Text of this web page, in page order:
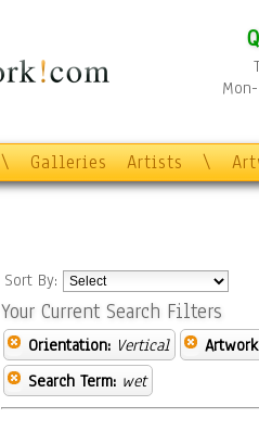
\ Galleries Artists \
Sort By:
Your Current Search Filters
Orientation: Vertical
Search Term: wet